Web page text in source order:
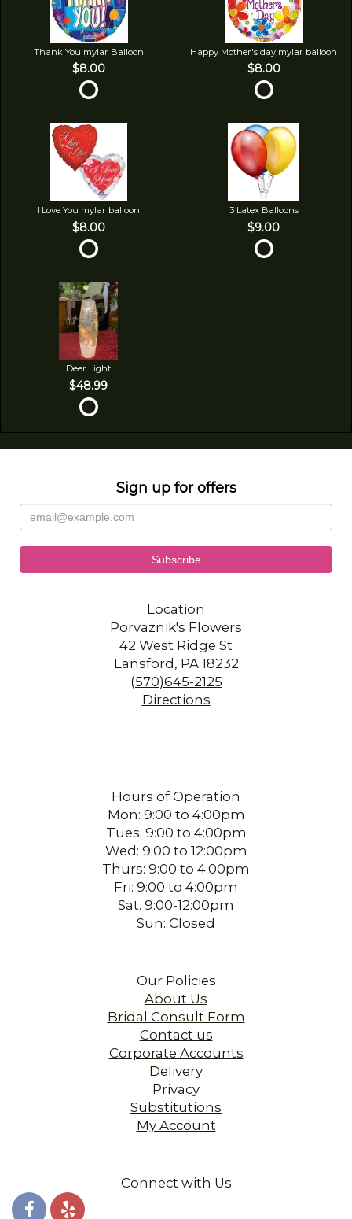
Thank You mylar Balloon
$8.00
Happy Mother's day mylar balloon
$8.00
I Love You mylar balloon
$8.00
3 Latex Balloons
$9.00
Deer Light
$48.99
Sign up for offers
Location
Porvaznik's Flowers
42 West Ridge St
Lansford, PA 18232
(570)645-2125
Directions
Hours of Operation
Mon: 9:00 to 4:00pm
Tues: 9:00 to 4:00pm
Wed: 9:00 to 12:00pm
Thurs: 9:00 to 4:00pm
Fri: 9:00 to 4:00pm
Sat. 9:00-12:00pm
Sun: Closed
Our Policies
About Us
Bridal Consult Form
Contact us
Corporate Accounts
Delivery
Privacy
Substitutions
My Account
Connect with Us